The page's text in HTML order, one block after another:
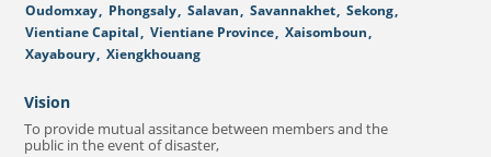
Oudomxay, Phongsaly, Salavan, Savannakhet, Sekong,
Vientiane Capital, Vientiane Province, Xaisomboun,
Xayaboury, Xiengkhouang
Vision
To provide mutual assitance between members and the
public in the event of disaster,